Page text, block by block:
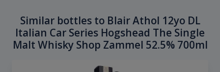
Similar bottles to Blair Athol 12yo DL
Italian Car Series Hogshead The Single
Malt Whisky Shop Zammel 52.5% 700ml